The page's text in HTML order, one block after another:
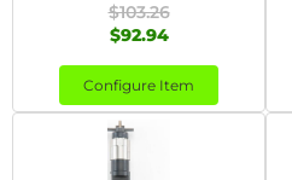
$103.26
$92.94
Configure Item